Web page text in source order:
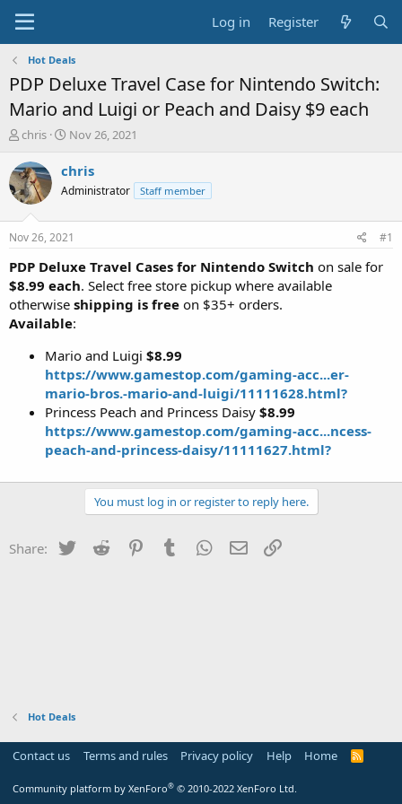
Log in Register
Hot Deals
PDP Deluxe Travel Case for Nintendo Switch:
Mario and Luigi or Peach and Daisy $9 each
T
r
e
a
t
a
r
t
e
r
chris
S
a
t
a
t
e
Nov 26, 2021
chris
Administrator Staff member
Nov 26, 2021 #1
PDP Deluxe Travel Cases for Nintendo Switch on sale for
$8.99 each. Select free store pickup where available
otherwise shipping is free on $35+ orders.
Available:
Mario and Luigi $8.99
https://www.gamestop.com/gaming-acc...er-
mario-bros.-mario-and-luigi/11111628.html?
Princess Peach and Princess Daisy $8.99
https://www.gamestop.com/gaming-acc...ncess-
peach-and-princess-daisy/11111627.html?
You must log in or register to reply here.
Share: Twitter Reddit PinterestTumblr WhatsApp
Email
Hot Deals
Contact us Terms and rules Privacy policy Help Home
R
Community platform by XenForo® © 2010-2022 XenForo Ltd.